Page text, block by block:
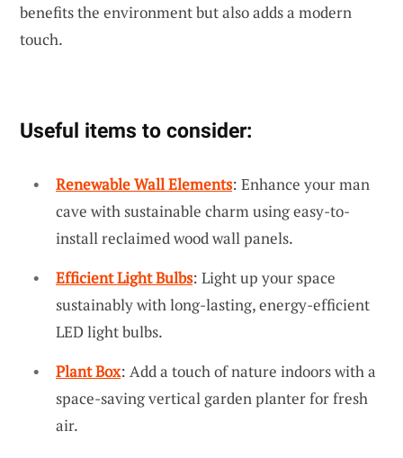
benefits the environment but also adds a modern
touch.
Useful items to consider:
Renewable Wall Elements: Enhance your man
cave with sustainable charm using easy-to-
install reclaimed wood wall panels.
Efficient Light Bulbs: Light up your space
sustainably with long-lasting, energy-efficient
LED light bulbs.
Plant Box: Add a touch of nature indoors with a
space-saving vertical garden planter for fresh
air.